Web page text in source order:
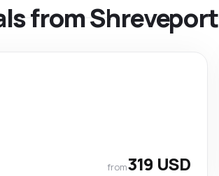
from Shreveport
from319 USD